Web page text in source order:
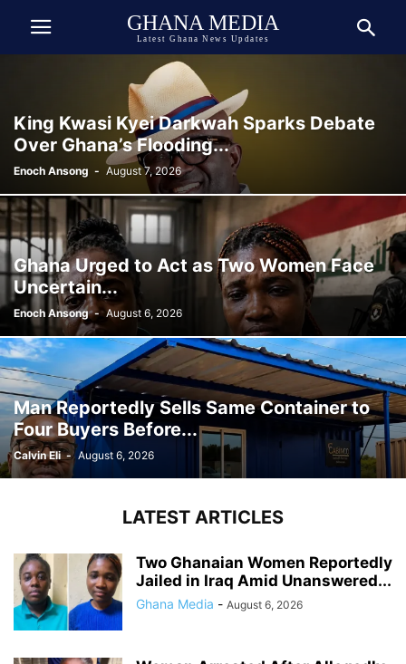
GHANA MEDIA
Latest Ghana News Updates
King Kwasi Kyei Darkwah Sparks Debate
Over Ghana’s Flooding...
Enoch Ansong - August 7, 2026
Ghana Urged to Act as Two Women Face
Uncertain...
Enoch Ansong - August 6, 2026
Man Reportedly Sells Same Container to
Four Buyers Before...
Calvin Eli - August 6, 2026
LATEST ARTICLES
Two Ghanaian Women Reportedly
Jailed in Iraq Amid Unanswered...
Ghana Media - August 6, 2026